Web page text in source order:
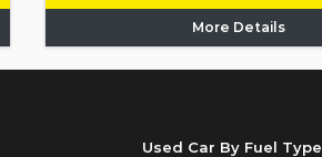
More Details
Used Car By Fuel Type